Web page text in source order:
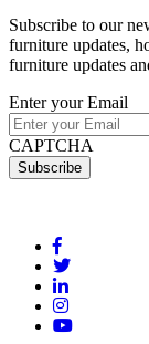
Subscribe to our
furniture updates,
furniture updates
Enter your Email
CAPTCHA